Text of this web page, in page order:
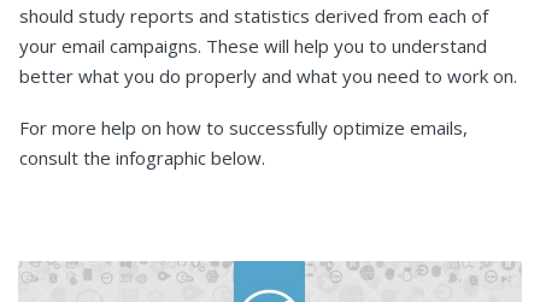
should study reports and statistics derived from each of
your email campaigns. These will help you to understand
better what you do properly and what you need to work on.
For more help on how to successfully optimize emails,
consult the infographic below.